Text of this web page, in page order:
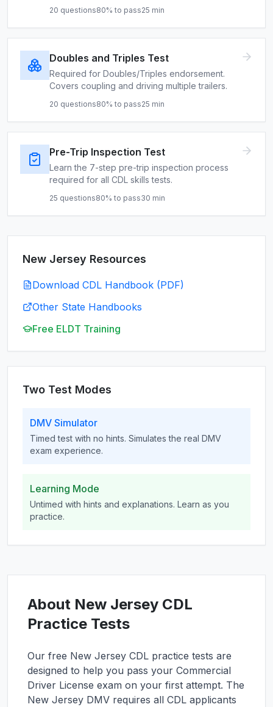
20 questions80% to pass25 min
Doubles and Triples Test
Required for Doubles/Triples endorsement.
Covers coupling and driving multiple trailers.
20 questions80% to pass25 min
Pre-Trip Inspection Test
Learn the 7-step pre-trip inspection process
required for all CDL skills tests.
25 questions80% to pass30 min
New Jersey Resources
Download CDL Handbook (PDF)
Other State Handbooks
Free ELDT Training
Two Test Modes
DMV Simulator
Timed test with no hints. Simulates the real DMV
exam experience.
Learning Mode
Untimed with hints and explanations. Learn as you
practice.
About New Jersey CDL
Practice Tests
Our free New Jersey CDL practice tests are
designed to help you pass your Commercial
Driver License exam on your first attempt. The
New Jersey DMV requires all CDL applicants